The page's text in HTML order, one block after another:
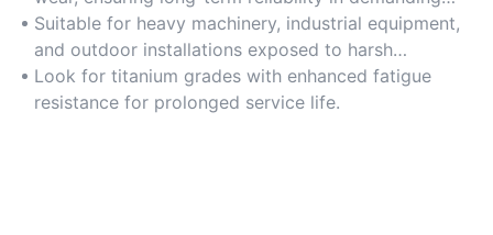
environments.
Suitable for heavy machinery, industrial equipment,
and outdoor installations exposed to harsh
conditions.
Look for titanium grades with enhanced fatigue
resistance for prolonged service life.